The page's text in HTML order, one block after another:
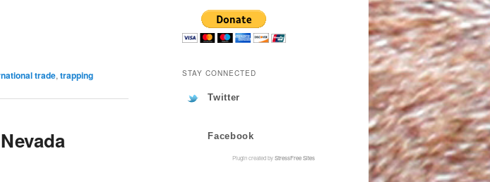
trade, trapping STAY CONNECTED
Twitter
Facebook
Plugin created byStressFree Sites